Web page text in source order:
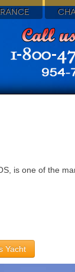
is one of the
Yacht